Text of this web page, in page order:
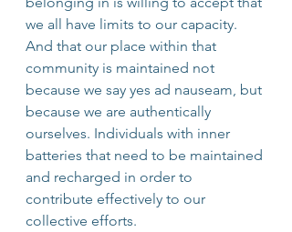
we all have limits to our capacity.
And that our place within that
community is maintained not
because we say yes ad nauseam, but
because we are authentically
ourselves. Individuals with inner
batteries that need to be maintained
and recharged in order to
contribute effectively to our
collective efforts.